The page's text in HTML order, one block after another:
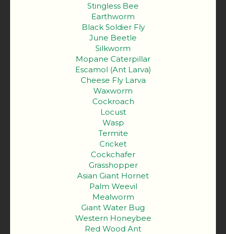
Stingless Bee
Earthworm
Black Soldier Fly
June Beetle
Silkworm
Mopane Caterpillar
Escamol (Ant Larva)
Cheese Fly Larva
Waxworm
Cockroach
Locust
Wasp
Termite
Cricket
Cockchafer
Grasshopper
Asian Giant Hornet
Palm Weevil
Mealworm
Giant Water Bug
Western Honeybee
Red Wood Ant